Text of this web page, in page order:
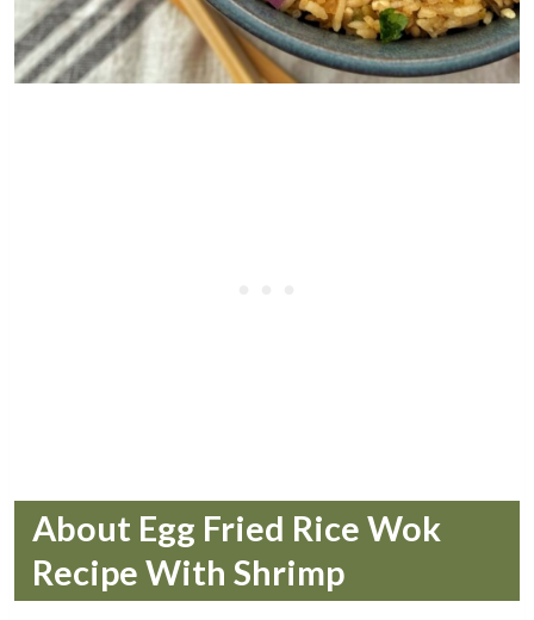
About Egg Fried Rice Wok
Recipe With Shrimp